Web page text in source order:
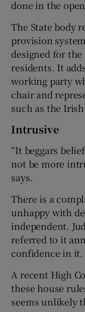
done in the
The State body
provision
designed for
residents. It
working party
chair and
such as the
Intrusive
“It beggars
not be more
says.
There is a
unhappy with
independent.
referred to it
confidence in it.
A recent High
these house
seems unlikely